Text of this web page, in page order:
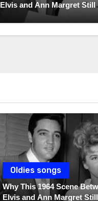
Elvis and Ann Margret Still
Breaks Hearts Today
Oldies songs
Why This 1964 Scene
Elvis and Ann Margret Still